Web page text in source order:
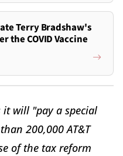
Terry Bradshaw's
the COVID Vaccine
it will "pay a special
200,000 AT&T
of the tax reform